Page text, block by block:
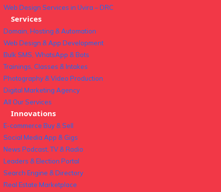
Web Design Services in Uvira – DRC
Services
Domain, Hosting & Automation
Web Design & App Development
Bulk SMS, WhatsApp & Bots
Trainings, Classes & Intakes
Photography & Video Production
Digital Marketing Agency
All Our Services
Innovations
E-commerce Buy & Sell
Social Media App & Gigs
News Podcast, TV & Radio
Leaders & Election Portal
Search Engine & Directory
Real Estate Marketplace